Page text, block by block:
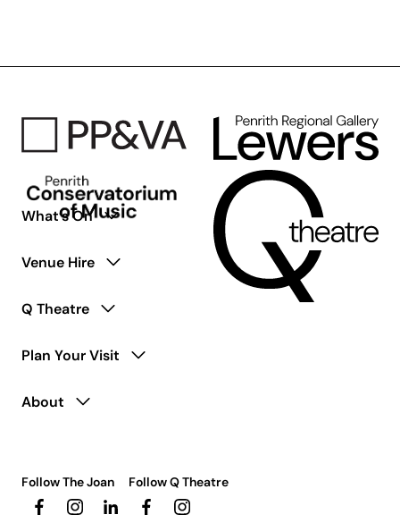
coming
soon.
What’s On
Venue Hire
Q Theatre
Plan Your Visit
About
Follow The Joan Follow Q Theatre